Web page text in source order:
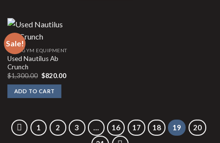
Sale!
USED GYM EQUIPMENT
Used Nautilus Ab
Crunch
$1,300.00 Original
was:
$1,300.00.
$820.00Current
ADD TO CART
1 2 3 … 16 17 18 19
20